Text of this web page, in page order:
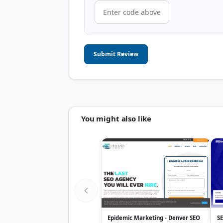
Submit Review
You might also like
Epidemic Marketing - Denver SEO